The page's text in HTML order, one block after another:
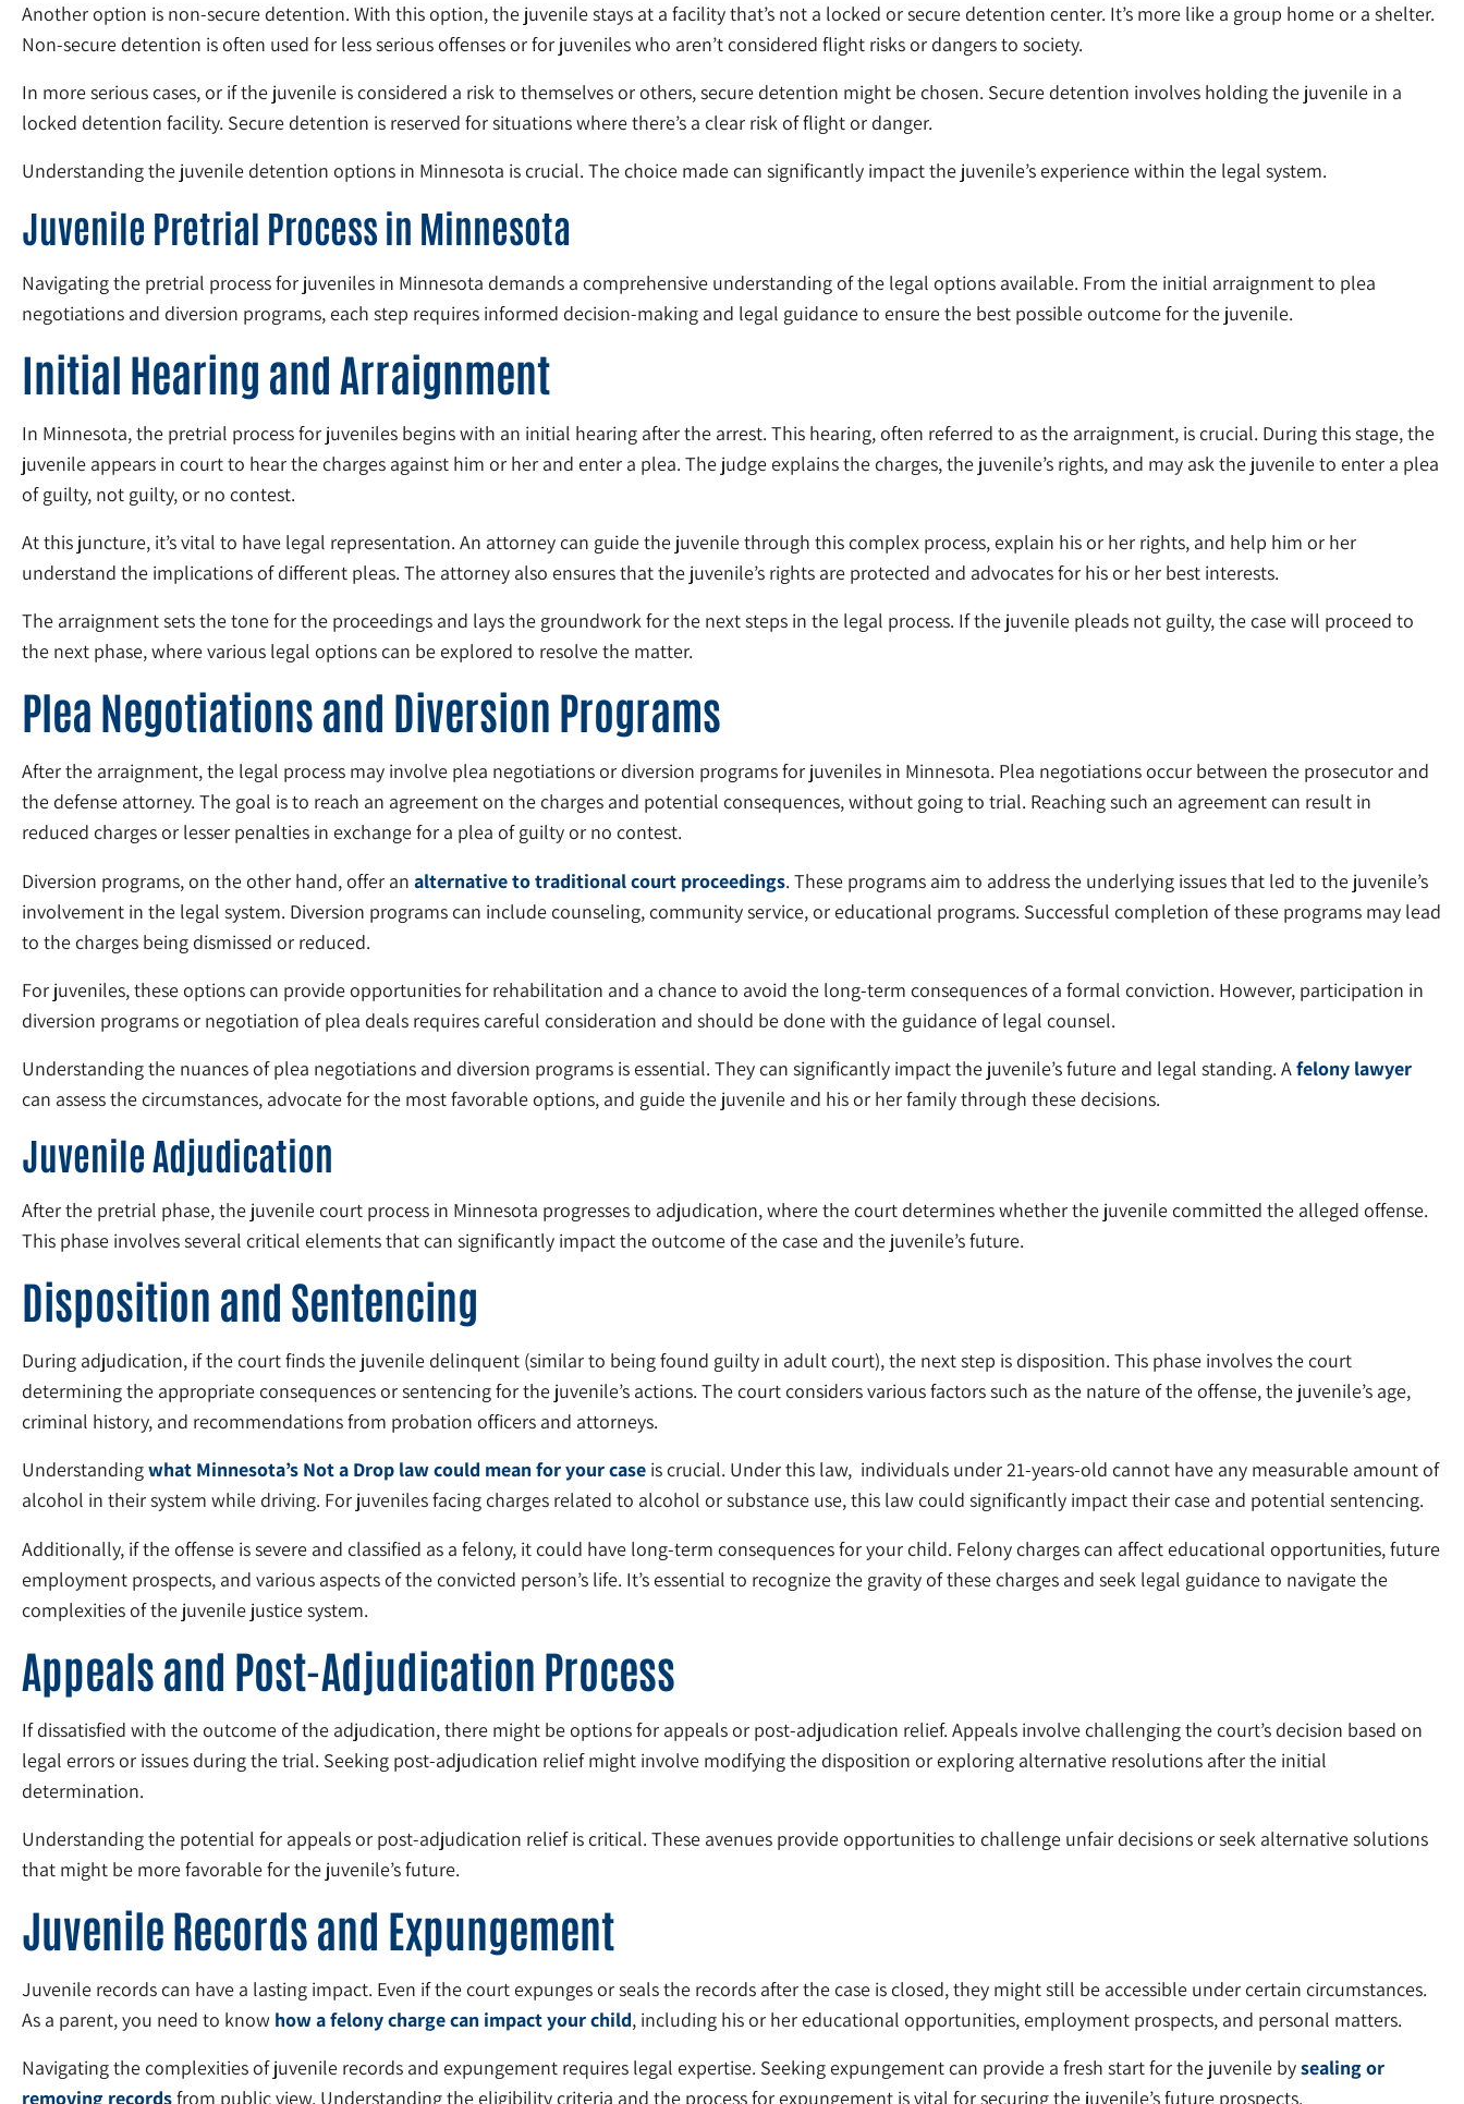
Another option is non-secure detention. With this option, the juvenile stays at a facility that’s not a locked or secure detention center. It’s more like a group home or a shelter.
Non-secure detention is often used for less serious offenses or for juveniles who aren’t considered flight risks or dangers to society.
In more serious cases, or if the juvenile is considered a risk to themselves or others, secure detention might be chosen. Secure detention involves holding the juvenile in a
locked detention facility. Secure detention is reserved for situations where there’s a clear risk of flight or danger.
Understanding the juvenile detention options in Minnesota is crucial. The choice made can significantly impact the juvenile’s experience within the legal system.
Juvenile Pretrial Process in Minnesota
Navigating the pretrial process for juveniles in Minnesota demands a comprehensive understanding of the legal options available. From the initial arraignment to plea
negotiations and diversion programs, each step requires informed decision-making and legal guidance to ensure the best possible outcome for the juvenile.
Initial Hearing and Arraignment
In Minnesota, the pretrial process for juveniles begins with an initial hearing after the arrest. This hearing, often referred to as the arraignment, is crucial. During this stage, the
juvenile appears in court to hear the charges against him or her and enter a plea. The judge explains the charges, the juvenile’s rights, and may ask the juvenile to enter a plea
of guilty, not guilty, or no contest.
At this juncture, it’s vital to have legal representation. An attorney can guide the juvenile through this complex process, explain his or her rights, and help him or her
understand the implications of different pleas. The attorney also ensures that the juvenile’s rights are protected and advocates for his or her best interests.
The arraignment sets the tone for the proceedings and lays the groundwork for the next steps in the legal process. If the juvenile pleads not guilty, the case will proceed to
the next phase, where various legal options can be explored to resolve the matter.
Plea Negotiations and Diversion Programs
After the arraignment, the legal process may involve plea negotiations or diversion programs for juveniles in Minnesota. Plea negotiations occur between the prosecutor and
the defense attorney. The goal is to reach an agreement on the charges and potential consequences, without going to trial. Reaching such an agreement can result in
reduced charges or lesser penalties in exchange for a plea of guilty or no contest.
Diversion programs, on the other hand, offer an alternative to traditional court proceedings. These programs aim to address the underlying issues that led to the juvenile’s
involvement in the legal system. Diversion programs can include counseling, community service, or educational programs. Successful completion of these programs may lead
to the charges being dismissed or reduced.
For juveniles, these options can provide opportunities for rehabilitation and a chance to avoid the long-term consequences of a formal conviction. However, participation in
diversion programs or negotiation of plea deals requires careful consideration and should be done with the guidance of legal counsel.
Understanding the nuances of plea negotiations and diversion programs is essential. They can significantly impact the juvenile’s future and legal standing. Afelony lawyer
can assess the circumstances, advocate for the most favorable options, and guide the juvenile and his or her family through these decisions.
Juvenile Adjudication
After the pretrial phase, the juvenile court process in Minnesota progresses to adjudication, where the court determines whether the juvenile committed the alleged offense.
This phase involves several critical elements that can significantly impact the outcome of the case and the juvenile’s future.
Disposition and Sentencing
During adjudication, if the court finds the juvenile delinquent (similar to being found guilty in adult court), the next step is disposition. This phase involves the court
determining the appropriate consequences or sentencing for the juvenile’s actions. The court considers various factors such as the nature of the offense, the juvenile’s age,
criminal history, and recommendations from probation officers and attorneys.
Understandingwhat Minnesota’s Not a Drop law could mean for your case is crucial. Under this law, individuals under 21-years-old cannot have any measurable amount of
alcohol in their system while driving. For juveniles facing charges related to alcohol or substance use, this law could significantly impact their case and potential sentencing.
Additionally, if the offense is severe and classified as a felony, it could have long-term consequences for your child. Felony charges can affect educational opportunities, future
employment prospects, and various aspects of the convicted person’s life. It’s essential to recognize the gravity of these charges and seek legal guidance to navigate the
complexities of the juvenile justice system.
Appeals and Post-Adjudication Process
If dissatisfied with the outcome of the adjudication, there might be options for appeals or post-adjudication relief. Appeals involve challenging the court’s decision based on
legal errors or issues during the trial. Seeking post-adjudication relief might involve modifying the disposition or exploring alternative resolutions after the initial
determination.
Understanding the potential for appeals or post-adjudication relief is critical. These avenues provide opportunities to challenge unfair decisions or seek alternative solutions
that might be more favorable for the juvenile’s future.
Juvenile Records and Expungement
Juvenile records can have a lasting impact. Even if the court expunges or seals the records after the case is closed, they might still be accessible under certain circumstances.
As a parent, you need to know how a felony charge can impact your child, including his or her educational opportunities, employment prospects, and personal matters.
Navigating the complexities of juvenile records and expungement requires legal expertise. Seeking expungement can provide a fresh start for the juvenile bysealing or
removing recordsfrom public view. Understanding the eligibility criteria and the process for expungement is vital for securing the juvenile’s future prospects.